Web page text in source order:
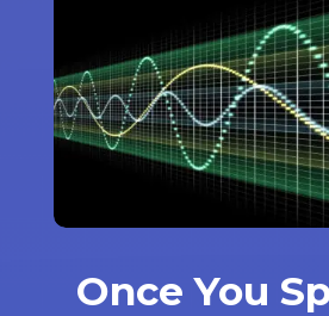
Once You